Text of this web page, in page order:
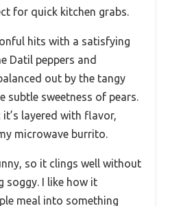
for quick kitchen grabs.
hits with a satisfying
Datil peppers and
out by the tangy
subtle sweetness of pears.
it’s layered with flavor,
microwave burrito.
so it clings well without
soggy. I like how it
meal into something